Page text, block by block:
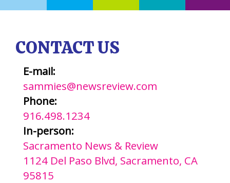
CONTACT US
E-mail:
sammies@newsreview.com
Phone:
916.498.1234
In-person:
Sacramento News & Review
1124 Del Paso Blvd, Sacramento, CA
95815